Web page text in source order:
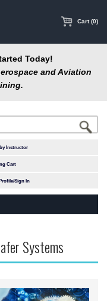
Cart (0)
Today!
and Aviation
Instructor
Cart
Sign In
Systems